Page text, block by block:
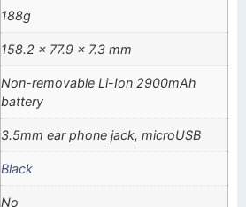
188g
158.2 x 77.9 x 7.3 mm
Non-removable Li-Ion 2900mAh
battery
3.5mm ear phone jack, microUSB
Black
No